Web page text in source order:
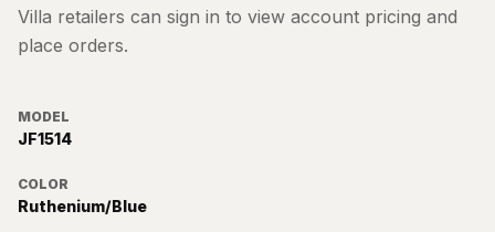
Villa retailers can sign in to view account pricing and
place orders.
MODEL
JF1514
COLOR
Ruthenium/Blue